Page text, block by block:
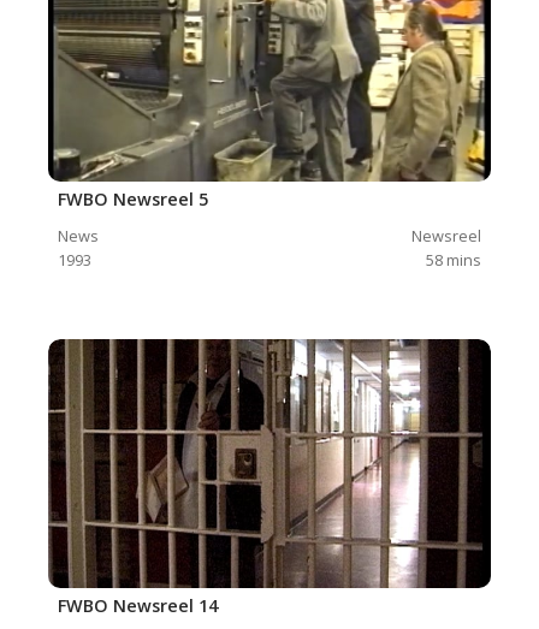
FWBO Newsreel 5
News
Newsreel
1993
58 mins
FWBO Newsreel 14